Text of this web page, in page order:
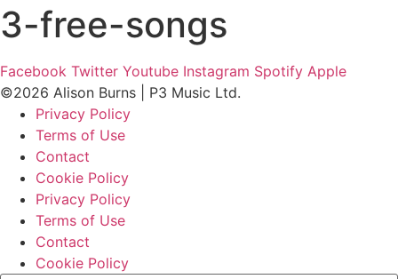
3-free-songs
Facebook Twitter Youtube Instagram Spotify Apple
©2026 Alison Burns | P3 Music Ltd.
Privacy Policy
Terms of Use
Contact
Cookie Policy
Privacy Policy
Terms of Use
Contact
Cookie Policy